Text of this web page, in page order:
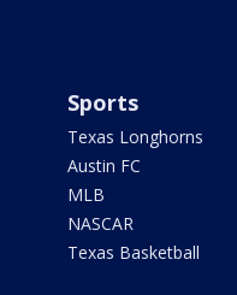
Sports
Texas Longhorns
Austin FC
MLB
NASCAR
Texas Basketball